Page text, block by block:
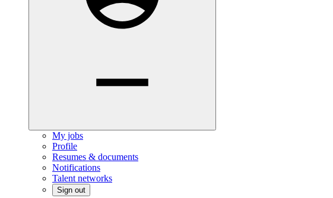
My jobs
Profile
Resumes & documents
Notifications
Talent networks
Sign out